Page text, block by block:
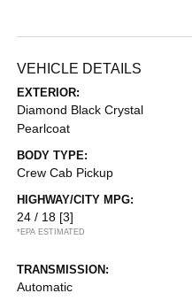
VEHICLE DETAILS
EXTERIOR:
Diamond Black Crystal
Pearlcoat
BODY TYPE:
Crew Cab Pickup
HIGHWAY/CITY MPG:
24 / 18 [3]
*EPA ESTIMATED
TRANSMISSION:
Automatic